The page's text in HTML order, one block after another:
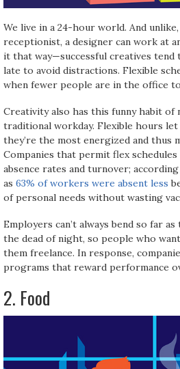
We live in a 24-hour world. And
receptionist, a designer can work at
it that way—successful creatives tend
late to avoid distractions. Flexible
when fewer people are in the office
Creativity also has this funny habit of
traditional workday. Flexible hours
they’re the most energized and thus
Companies that permit flex
absence rates and turnover;
as 63% of workers were absent less
of personal needs without wasting
Employers can’t always bend so far
the dead of night, so people who
them freelance. In response,
programs that reward performance
2. Food